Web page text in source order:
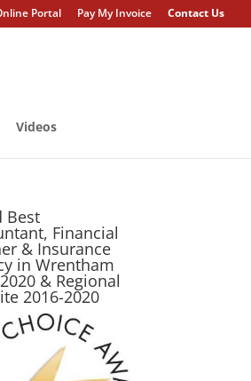
Portal Pay My Invoice Contact Us
Videos
Best
Financial
& Insurance
in Wrentham
& Regional
2016-2020